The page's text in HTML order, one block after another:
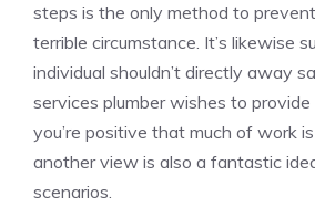
steps is the only method to
terrible circumstance. It’s likewise
individual shouldn’t directly away
services plumber wishes to
you’re positive that much of work
another view is also a fantastic
scenarios.